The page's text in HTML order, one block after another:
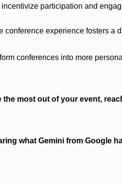
participation and
conference experience fosters a
conferences into more
the most out of your event,
what Gemini from Google